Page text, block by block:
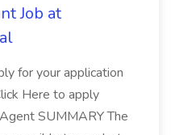
Job at
for your application
Here to apply
SUMMARY The